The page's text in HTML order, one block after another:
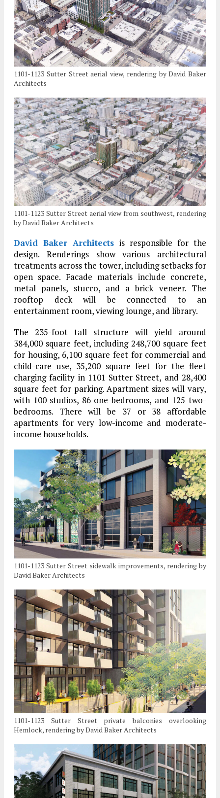
1101-1123 Sutter Street aerial view, rendering by David Baker
Architects
1101-1123 Sutter Street aerial view from southwest, rendering
by David Baker Architects
David Baker Architects is responsible for the
design. Renderings show various architectural
treatments across the tower, including setbacks for
open space. Facade materials include concrete,
metal panels, stucco, and a brick veneer. The
rooftop deck will be connected to an
entertainment room, viewing lounge, and library.
The 235-foot tall structure will yield around
384,000 square feet, including 248,700 square feet
for housing, 6,100 square feet for commercial and
child-care use, 35,200 square feet for the fleet
charging facility in 1101 Sutter Street, and 28,400
square feet for parking. Apartment sizes will vary,
with 100 studios, 86 one-bedrooms, and 125 two-
bedrooms. There will be 37 or 38 affordable
apartments for very low-income and moderate-
income households.
1101-1123 Sutter Street sidewalk improvements, rendering by
David Baker Architects
1101-1123 Sutter Street private balconies overlooking
Hemlock, rendering by David Baker Architects